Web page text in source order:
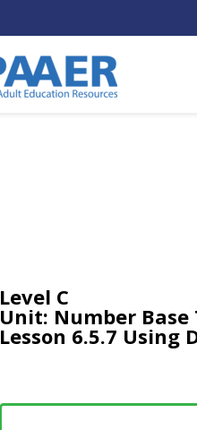
Level C
Unit: Number Base
Lesson 6.5.7